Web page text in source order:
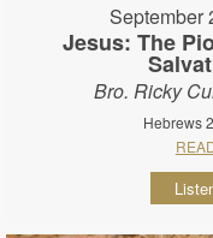
September
Jesus: The
Bro. Ricky
Hebrews